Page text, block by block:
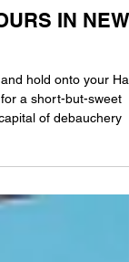
IN NEW
hold onto your